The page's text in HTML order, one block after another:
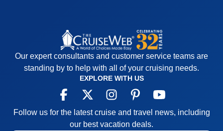
Our expert consultants and customer service teams are
standing by to help with all of your cruising needs.
EXPLORE WITH US
Follow us for the latest cruise and travel news, including
our best vacation deals.